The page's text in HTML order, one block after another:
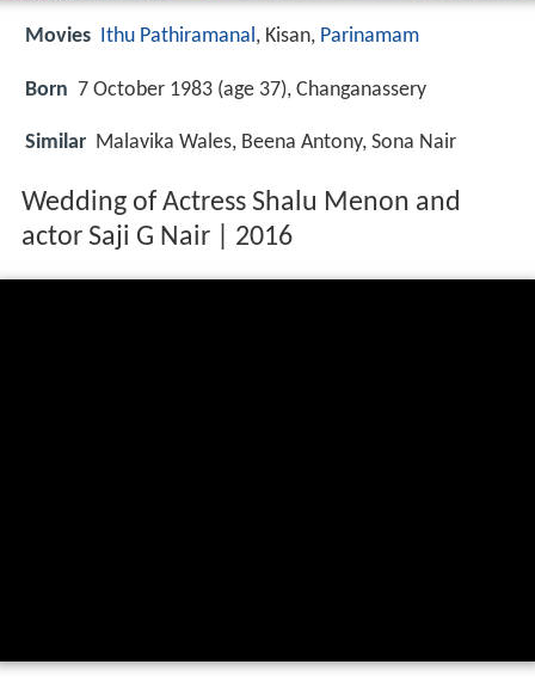
Movies Ithu Pathiramanal, Kisan, Parinamam
Born 7 October 1983 (age 37), Changanassery
Similar Malavika Wales, Beena Antony, Sona Nair
Wedding of Actress Shalu Menon and
actor Saji G Nair | 2016